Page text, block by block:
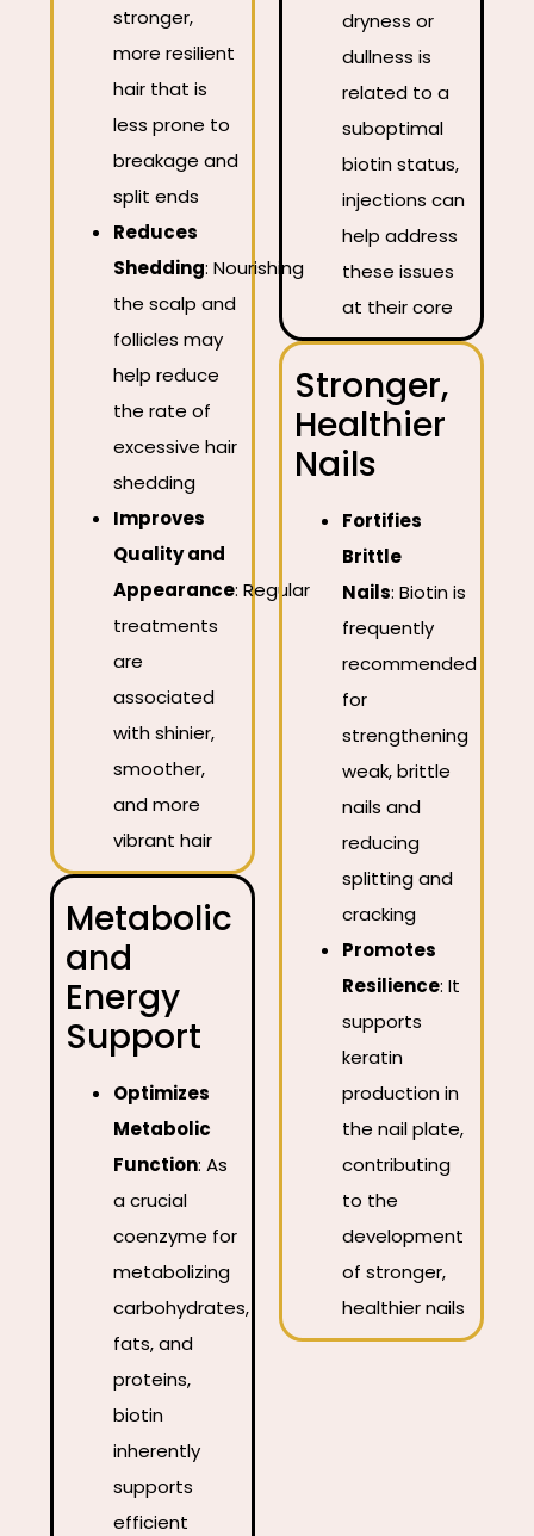
stronger,
more resilient
hair that is
less prone to
breakage and
split ends
Reduces
Shedding: Nourishing
the scalp and
follicles may
help reduce
the rate of
excessive hair
shedding
Improves
Quality and
Appearance: Regular
treatments
are
associated
with shinier,
smoother,
and more
vibrant hair
Metabolic
and
Energy
Support
Optimizes
Metabolic
Function: As
a crucial
coenzyme for
metabolizing
carbohydrates,
fats, and
proteins,
biotin
inherently
supports
efficient
dryness or
dullness is
related to a
suboptimal
biotin status,
injections can
help address
these issues
at their core
Stronger,
Healthier
Nails
Fortifies
Brittle
Nails: Biotin is
frequently
recommended
for
strengthening
weak, brittle
nails and
reducing
splitting and
cracking
Promotes
Resilience: It
supports
keratin
production in
the nail plate,
contributing
to the
development
of stronger,
healthier nails